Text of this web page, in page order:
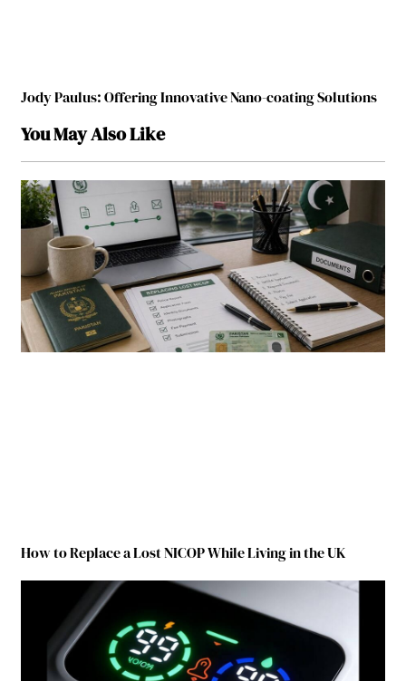
Jody Paulus: Offering Innovative Nano-coating Solutions
You May Also Like
How to Replace a Lost NICOP While Living in the UK